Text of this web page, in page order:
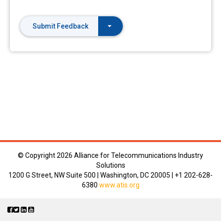
Submit Feedback
© Copyright2026 Alliance for Telecommunications Industry
Solutions
1200 G Street, NW Suite 500 | Washington, DC 20005 | +1 202-628-
6380 www.atis.org